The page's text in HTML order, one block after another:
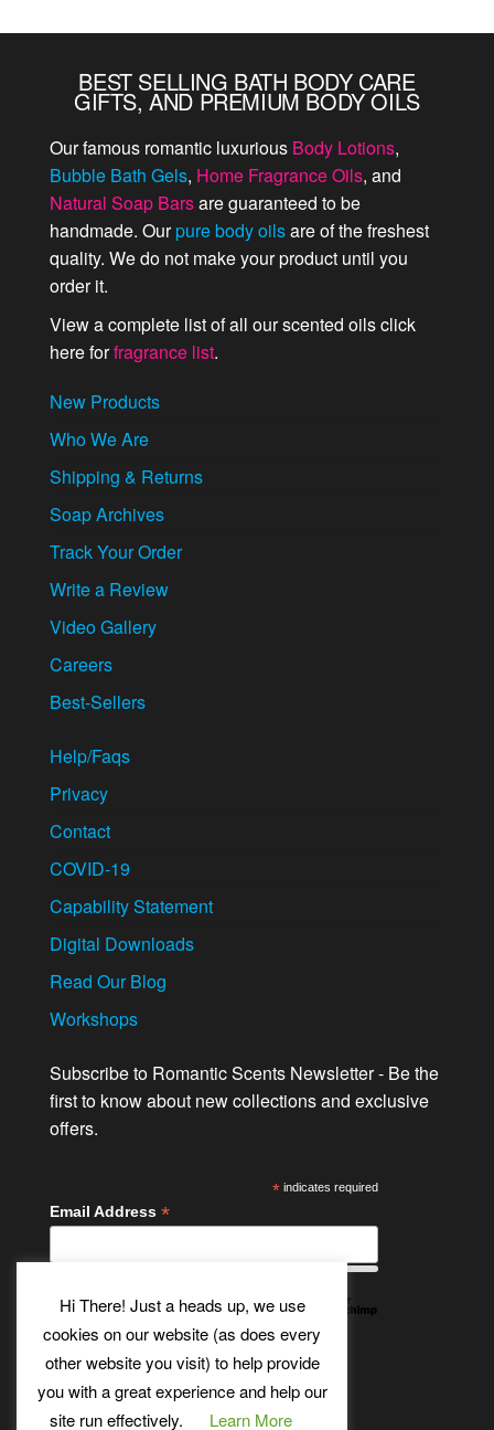
BEST SELLING BATH BODY CARE
GIFTS, AND PREMIUM BODY OILS
Our famous romantic luxurious Body Lotions,
Bubble Bath Gels, Home Fragrance Oils, and
Natural Soap Barsare guaranteed to be
handmade. Ourpure body oilsare of the freshest
quality. We do not make your product until you
order it.
View a complete list of all our scented oils click
here forfragrance list.
New Products
Who We Are
Shipping & Returns
Soap Archives
Track Your Order
Write a Review
Video Gallery
Careers
Best-Sellers
Help/Faqs
Privacy
Contact
COVID-19
Capability Statement
Digital Downloads
Read Our Blog
Workshops
Subscribe to Romantic Scents Newsletter - Be the
first to know about new collections and exclusive
offers.
*indicates required
Email Address *
Twitter
Bluesky
EtsyFacebook
Instagram
Pinterest
YouTube
Tumblr
Hi There! Just a heads up, we use
cookies on our website (as does every
other website you visit) to help provide
you with a great experience and help our
site run effectively.
Learn More